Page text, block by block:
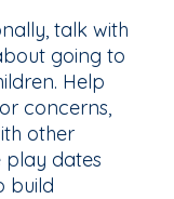
talk with
going to
Help
concerns,
other
play dates
build